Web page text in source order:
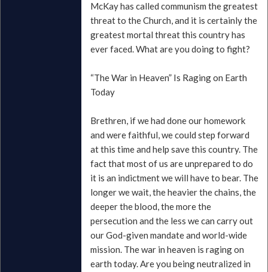
McKay has called communism the greatest
threat to the Church, and it is certainly the
greatest mortal threat this country has
ever faced. What are you doing to fight?
“The War in Heaven” Is Raging on Earth
Today
Brethren, if we had done our homework
and were faithful, we could step forward
at this time and help save this country. The
fact that most of us are unprepared to do
it is an indictment we will have to bear. The
longer we wait, the heavier the chains, the
deeper the blood, the more the
persecution and the less we can carry out
our God-given mandate and world-wide
mission. The war in heaven is raging on
earth today. Are you being neutralized in